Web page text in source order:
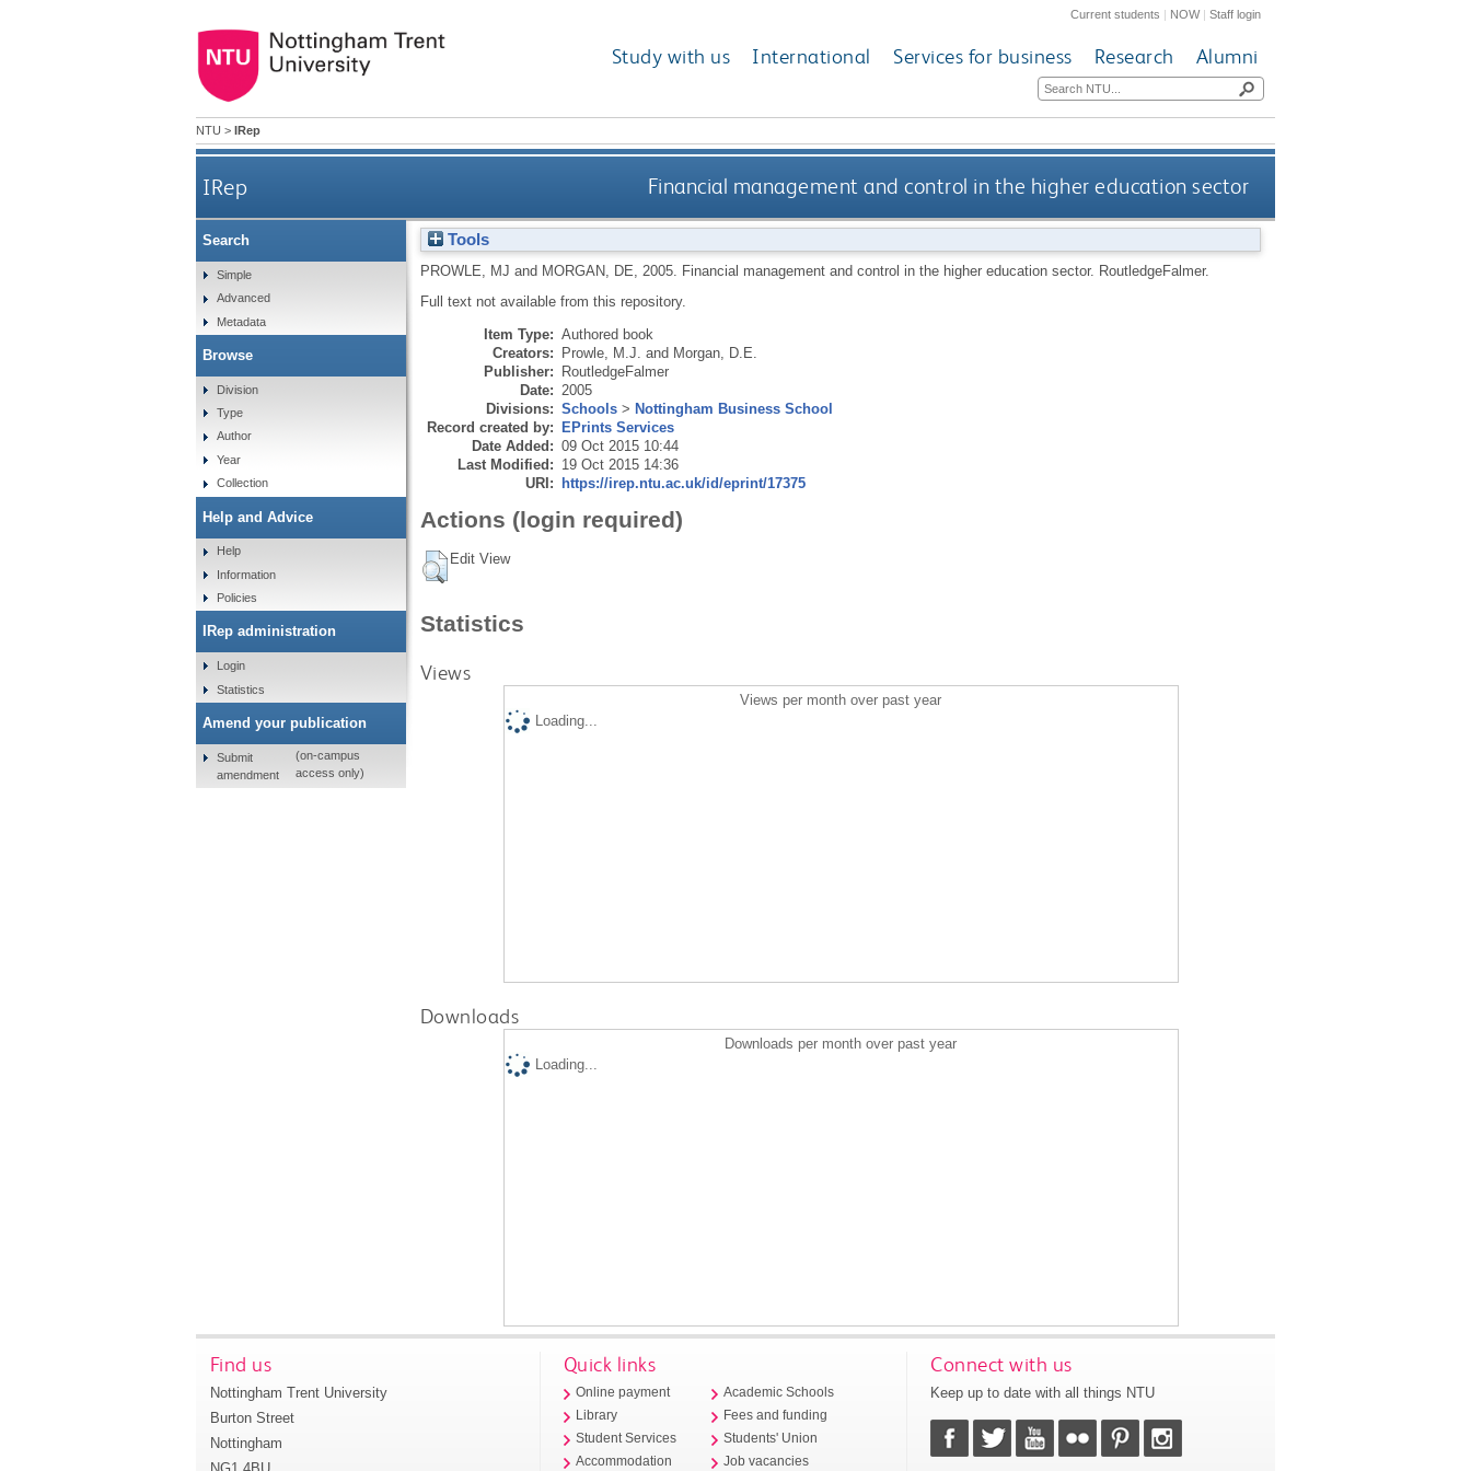
Current students | NOW|Staff login
Study with us International Services for business Research Alumni
NTU > IRep
IRep Financial management and control in the higher education sector
Tools
PROWLE, MJ and MORGAN, DE 2005. Financial management and control in the higher education sector. RoutledgeFalmer.
Full text not available from this repository.
Item Type: Authored book
Creators: Prowle, M.J. and Morgan, D.E.
Publisher: RoutledgeFalmer
Date: 2005
Divisions: Schools> Nottingham Business School
Record created by: EPrints Services
Date Added: 09 Oct 2015 10:44
Last Modified: 19 Oct 2015 14:36
URI: https://irep.ntu.ac.uk/id/eprint/17375
Actions (login required)
Edit View
Statistics
Views
Views per month over past year
Loading...
Downloads
Downloads per month over past year
Loading...
Search
Simple
Advanced
Metadata
Browse
Division
Type
Author
Year
Collection
Help and Advice
Help
Information
Policies
IRep administration
Login
Statistics
Amend your publication
Submit
amendment
(on-campus
access only)
Find us
Nottingham Trent University
Burton Street
Nottingham
Quick links
Online payment
Library
Student Services
Accommodation
Academic Schools
Fees and funding
Students' Union
Job vacancies
Connect with us
Keep up to date with all things NTU